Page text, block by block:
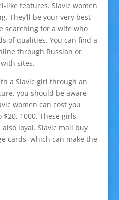
like features. Slavic women
They’ll be your very best
searching for a wife who
of qualities. You can find a
through Russian or
sites.
a Slavic girl through an
you should be aware
women can cost you
1000. These girls
loyal. Slavic mail buy
cards, which can make the